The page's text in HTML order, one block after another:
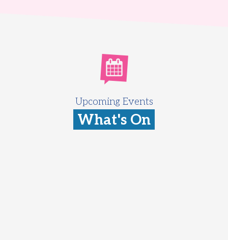
Upcoming Events
What's On